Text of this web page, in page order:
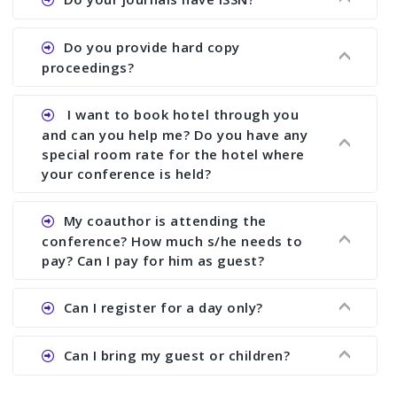
paper and almost no other conference organizer
assistance to improve and revise your paper; no
conference organizer does the way we do. We
research output. No other organizer does like us.
Ans. All of our journals have ISSN (both print and
Do you provide hard copy
proceedings?
Ans. Yes, all proceedings are published along
with ISBN.
I want to book hotel through you
and can you help me? Do you have any
special room rate for the hotel where
your conference is held?
Ans. We have no dealing with any hotel. You need
to book your room by yourself. However, see the
file relating to accommodation which we have
My coauthor is attending the
conference? How much s/he needs to
pay? Can I pay for him as guest?
Ans. Yea You can register with an amount of
Rs1000 for each co-author who are attending the
Can I register for a day only?
Ans. We do not allow day registration. You need
to pay full registration fee but you can stay a
Can I bring my guest or children?